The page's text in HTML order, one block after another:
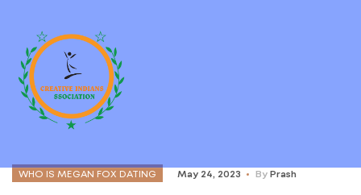
WHO IS MEGAN FOX DATING May 24, 2023 By Prash